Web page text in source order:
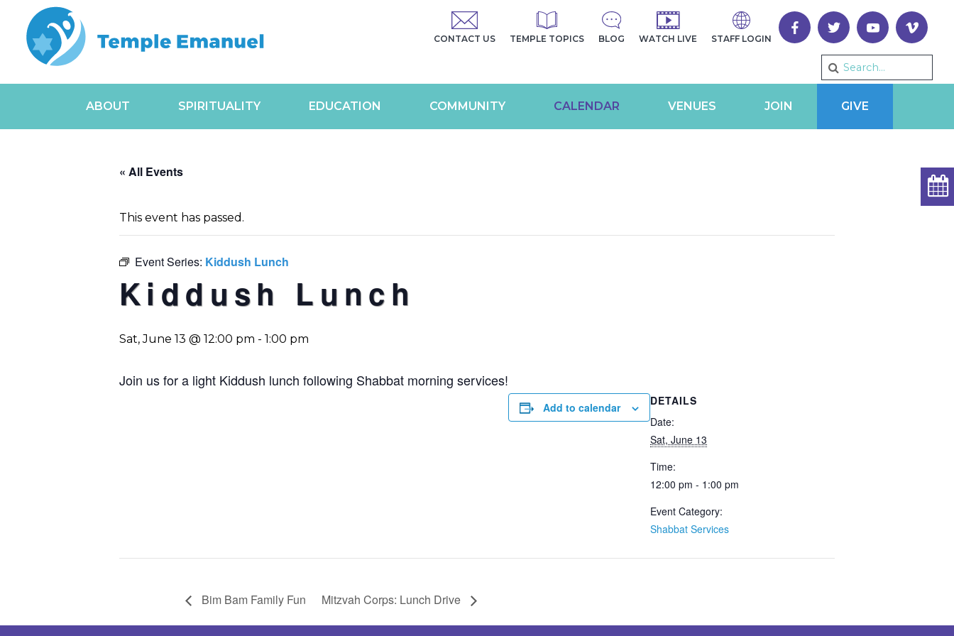
CONTACT US TEMPLE TOPICS BLOG WATCH LIVE STAFF LOGIN
ABOUT SPIRITUALITY EDUCATION COMMUNITY CALENDAR VENUES JOIN GIVE
« All Events
This event has passed.
Event Series: Kiddush Lunch
Kiddush Lunch
Sat, June 13 @ 12:00 pm - 1:00 pm
Join us for a light Kiddush lunch following Shabbat morning services!
Add to calendar
DETAILS
Date:
Sat, June 13
Time:
12:00 pm - 1:00 pm
Event Category:
Shabbat Services
Bim Bam Family Fun Mitzvah Corps: Lunch Drive